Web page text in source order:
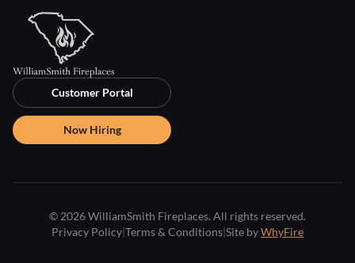
Customer Portal
Now Hiring
© 2026 WilliamSmith Fireplaces. All rights reserved.
Privacy Policy Terms & Conditions Site byWhyFire